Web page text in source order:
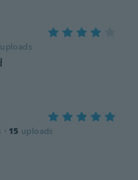
uploads
· 15 uploads